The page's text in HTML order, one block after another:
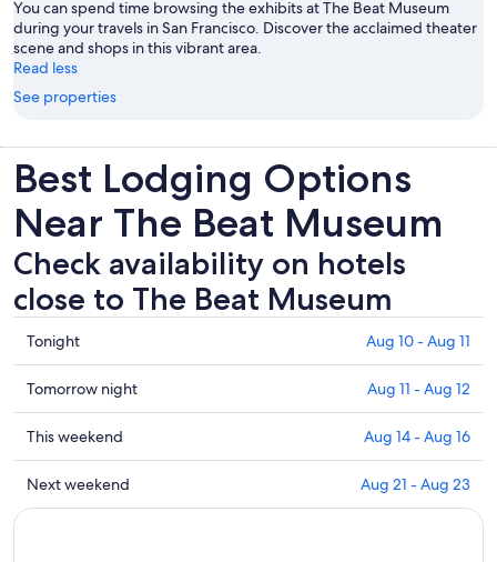
You can spend time browsing the exhibits at The Beat Museum
during your travels in San Francisco. Discover the acclaimed theater
scene and shops in this vibrant area.
Read less
See properties
Best Lodging Options
Near The Beat Museum
Check availability on hotels
close to The Beat Museum
Check
prices
close
to
The
Beat
Museum
for
Tonight Aug 10 - Aug 11
Check
prices
close
to
The
Beat
Tomorrow night Aug 11 - Aug 12
Check
prices
close
to
This weekend Aug 14 - Aug 16
Check
prices
Next weekend Aug 21 - Aug 23